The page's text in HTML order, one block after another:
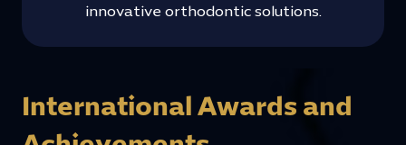
innovative orthodontic solutions.
International Awards and